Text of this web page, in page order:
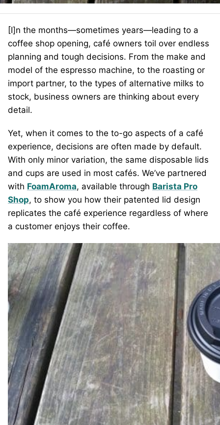
[I]n the months—sometimes years—leading to a
coffee shop opening, café owners toil over endless
planning and tough decisions. From the make and
model of the espresso machine, to the roasting or
import partner, to the types of alternative milks to
stock, business owners are thinking about every
detail.
Yet, when it comes to the to-go aspects of a café
experience, decisions are often made by default.
With only minor variation, the same disposable lids
and cups are used in most cafés. We’ve partnered
with FoamAroma, available through Barista Pro
Shop, to show you how their patented lid design
replicates the café experience regardless of where
a customer enjoys their coffee.